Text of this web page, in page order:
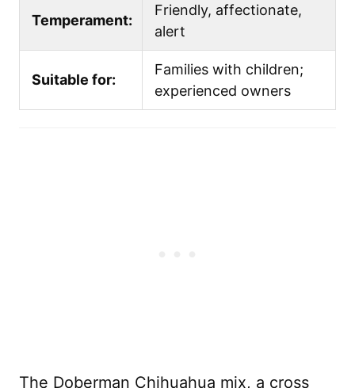
Temperament:
Friendly, affectionate,
alert
Suitable for:
Families with children;
experienced owners
The Doberman Chihuahua mix, a cross